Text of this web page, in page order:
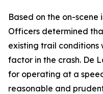
Based on the on-
Officers determined
existing trail conditions
factor in the crash. De
for operating at a
reasonable and